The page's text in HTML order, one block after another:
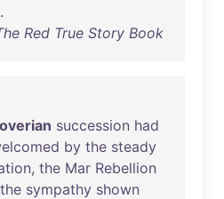
.
Red True Story Book
succession had
by the steady
, the Mar Rebellion
the sympathy shown